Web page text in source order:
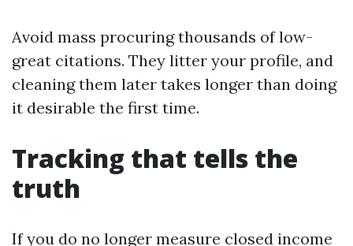
Avoid mass procuring thousands of low-
great citations. They litter your profile, and
cleaning them later takes longer than doing
it desirable the first time.
Tracking that tells the
truth
If you do no longer measure closed income